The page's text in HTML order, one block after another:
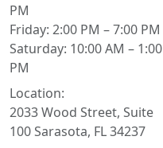
PM
Friday: 2:00 PM – 7:00 PM
Saturday: 10:00 AM – 1:00
PM
Location:
2033 Wood Street, Suite
100 Sarasota, FL 34237